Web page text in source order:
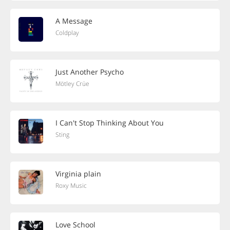
A Message
Coldplay
Just Another Psycho
Mötley Crüe
I Can't Stop Thinking About You
Sting
Virginia plain
Roxy Music
Love School